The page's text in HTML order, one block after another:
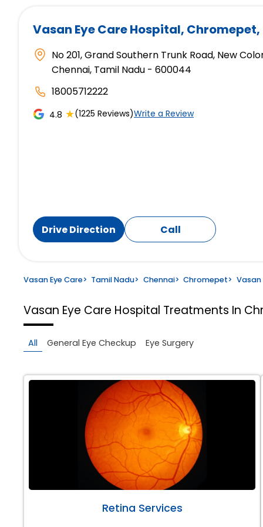
Vasan Eye Care Hospital,
No 201, Grand Southern Trunk Road, New
Chennai, Tamil Nadu - 600044
18005712222
4.8 ★(1225 Reviews)Write a Review
Drive Direction Call
Vasan Eye Care> Tamil Nadu> Chennai> Chromepet> Vasan
Vasan Eye Care Hospital Treatments In
All General Eye Checkup Eye Surgery
Retina Services